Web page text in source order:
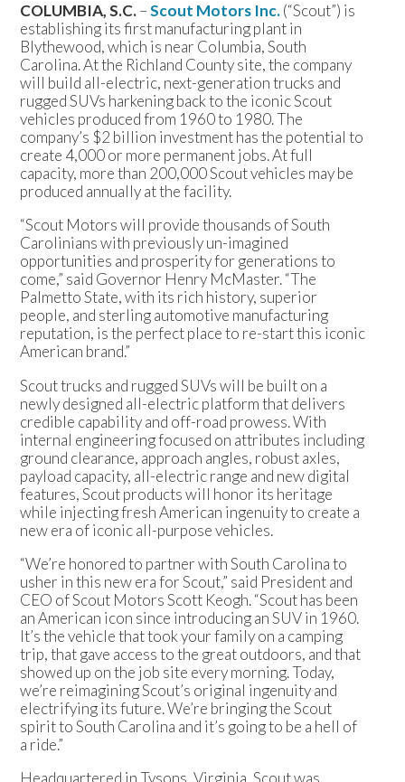
COLUMBIA, S.C.–Scout Motors Inc.(“Scout”) is
establishing its first manufacturing plant in
Blythewood, which is near Columbia, South
Carolina. At the Richland County site, the company
will build all-electric, next-generation trucks and
rugged SUVs harkening back to the iconic Scout
vehicles produced from 1960 to 1980. The
company’s $2 billion investment has the potential to
create 4,000 or more permanent jobs. At full
capacity, more than 200,000 Scout vehicles may be
produced annually at the facility.
“Scout Motors will provide thousands of South
Carolinians with previously un-imagined
opportunities and prosperity for generations to
come,” said Governor Henry McMaster. “The
Palmetto State, with its rich history, superior
people, and sterling automotive manufacturing
reputation, is the perfect place to re-start this iconic
American brand.”
Scout trucks and rugged SUVs will be built on a
newly designed all-electric platform that delivers
credible capability and off-road prowess. With
internal engineering focused on attributes including
ground clearance, approach angles, robust axles,
payload capacity, all-electric range and new digital
features, Scout products will honor its heritage
while injecting fresh American ingenuity to create a
new era of iconic all-purpose vehicles.
“We’re honored to partner with South Carolina to
usher in this new era for Scout,” said President and
CEO of Scout Motors Scott Keogh. “Scout has been
an American icon since introducing an SUV in 1960.
It’s the vehicle that took your family on a camping
trip, that gave access to the great outdoors, and that
showed up on the job site every morning. Today,
we’re reimagining Scout’s original ingenuity and
electrifying its future. We’re bringing the Scout
spirit to South Carolina and it’s going to be a hell of
a ride.”
Headquartered in Tysons, Virginia, Scout was